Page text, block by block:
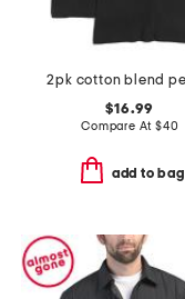
$16.99
Compare At $40
add to bag